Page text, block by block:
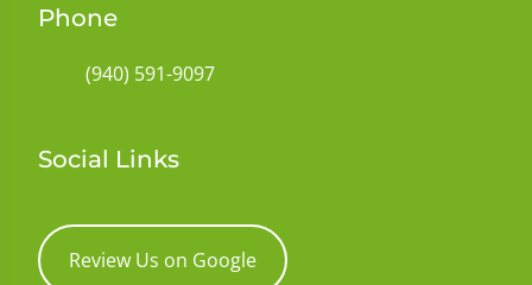
Phone
(940) 591-9097
Social Links
Review Us on Google